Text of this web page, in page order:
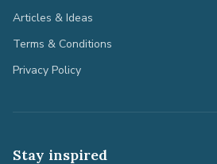
Articles & Ideas
Terms & Conditions
Privacy Policy
Stay inspired